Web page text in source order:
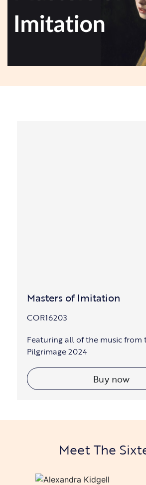
Masters of Imitation
COR16203
Featuring all of the music from
Pilgrimage 2024
Buy now
Meet The